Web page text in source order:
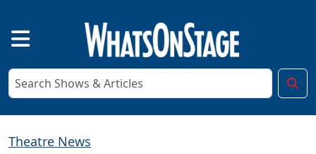
Theatre News